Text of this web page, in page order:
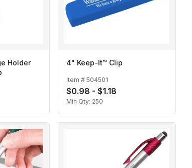
Holder
4" Keep-It™ Clip
Item # 504501
$0.98 - $1.18
Min Qty: 250